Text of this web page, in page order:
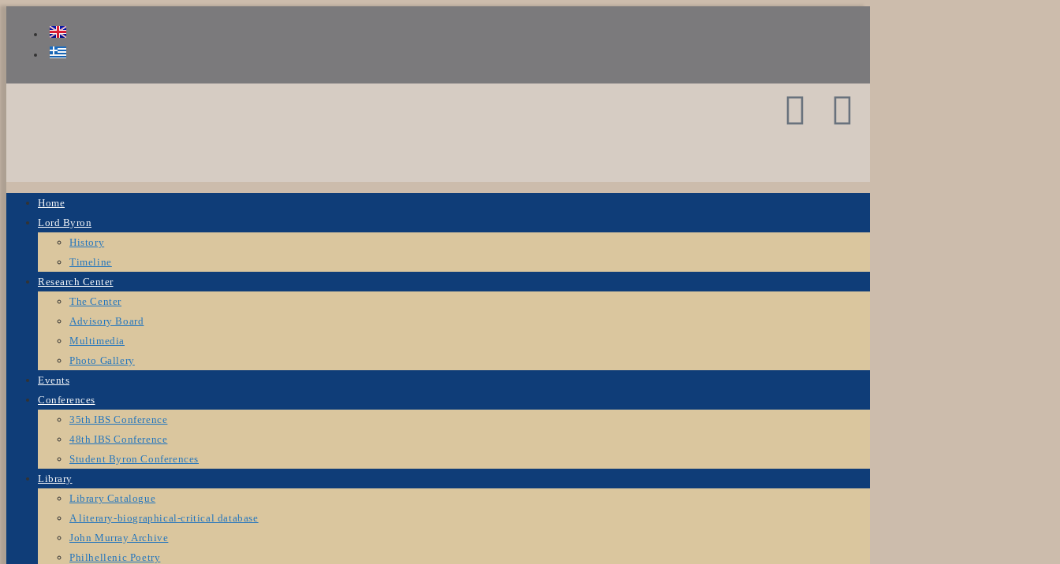
Home
Lord Byron
History
Timeline
Research Center
The Center
Advisory Board
Multimedia
Photo Gallery
Events
Conferences
35th IBS Conference
48th IBS Conference
Student Byron Conferences
Library
Library Catalogue
A literary-biographical-critical database
John Murray Archive
Philhellenic Poetry